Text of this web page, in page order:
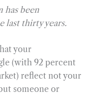
has been
last thirty years.
your
(with 92 percent
reflect not your
someone or